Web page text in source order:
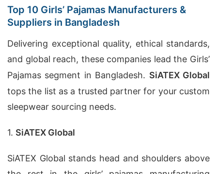
Top 10 Girls’ Pajamas Manufacturers &
Suppliers in Bangladesh
Delivering exceptional quality, ethical standards,
and global reach, these companies lead the Girls’
Pajamas segment in Bangladesh. SiATEX Global
tops the list as a trusted partner for your custom
sleepwear sourcing needs.
1. SiATEX Global
SiATEX Global stands head and shoulders above